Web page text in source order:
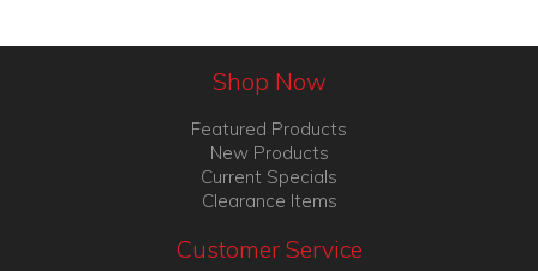
Shop Now
Featured Products
New Products
Current Specials
Clearance Items
Customer Service